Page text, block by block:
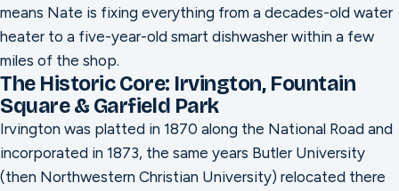
means Nate is fixing everything from a decades-old water
heater to a five-year-old smart dishwasher within a few
miles of the shop.
The Historic Core: Irvington, Fountain
Square & Garfield Park
Irvington was platted in 1870 along the National Road and
incorporated in 1873, the same years Butler University
(then Northwestern Christian University) relocated there